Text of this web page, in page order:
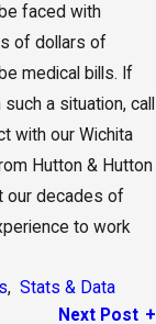
faced with
of dollars of
medical bills. If
a situation, call
with our Wichita
Hutton & Hutton
our decades of
to work
, Stats & Data
Next Post